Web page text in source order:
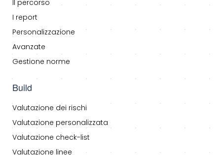
Il percorso
I report
Personalizzazione
Avanzate
Gestione norme
Build
Valutazione dei rischi
Valutazione personalizzata
Valutazione check-list
Valutazione linee